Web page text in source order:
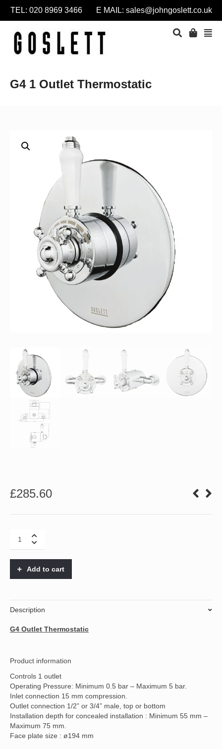
TEL: 020 8969 3466 E MAIL: sales@johngoslett.co.uk
G4 1 Outlet Thermostatic
£285.60
quantity
Add to cart
Description
G4 Outlet Thermostatic
Product information
Controls 1 outlet
Operating Pressure: Minimum 0.5 bar – Maximum 5 bar.
Inlet connection 15 mm compression.
Outlet connection 1/2” or 3/4” male, top or bottom
Installation depth for concealed installation : Minimum 55 mm –
Maximum 75 mm.
Face plate size : ø194 mm